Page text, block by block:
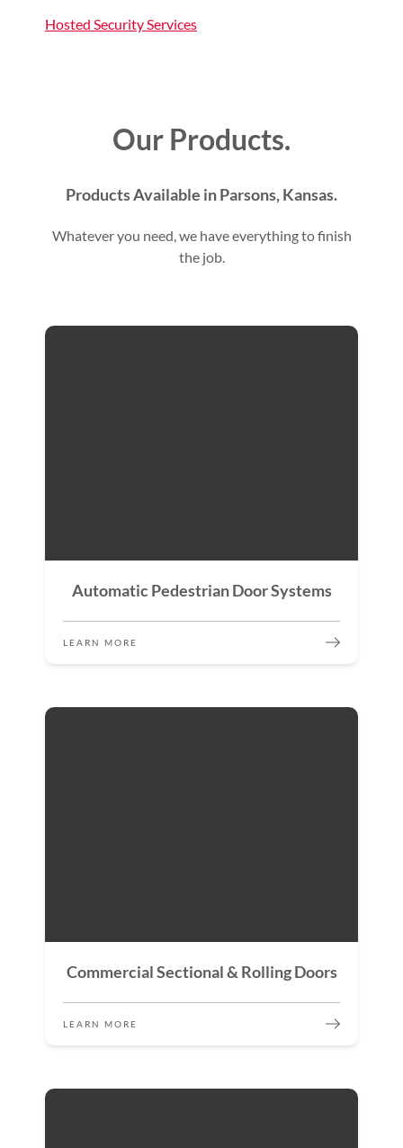
Hosted Security Services
Our Products.
Products Available in Parsons, Kansas.
Whatever you need, we have everything to finish
the job.
Automatic Pedestrian Door Systems
LEARN MORE
Commercial Sectional & Rolling Doors
LEARN MORE